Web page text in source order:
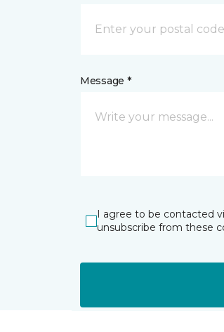
Message *
I agree to be contacted
unsubscribe from these